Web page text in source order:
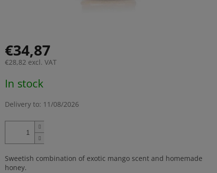
€34,87
€28,82 excl. VAT
price:
In stock
Delivery to: 11/08/2026
Sweetish combination of exotic mango scent and homemade
honey.